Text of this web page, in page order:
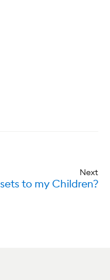
Next
to my Children?